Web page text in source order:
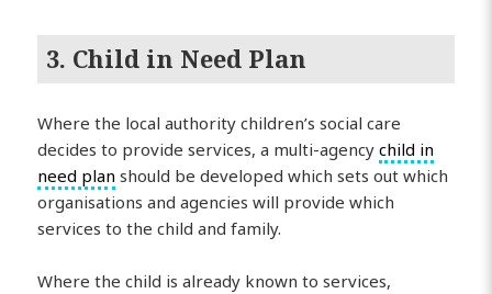
3. Child in Need Plan
Where the local authority children’s social care
decides to provide services, a multi-agencychild in
need plan should be developed which sets out which
organisations and agencies will provide which
services to the child and family.
Where the child is already known to services,